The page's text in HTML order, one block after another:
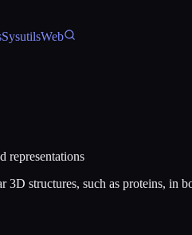
SysutilsWeb
representations
structures, such as proteins, in